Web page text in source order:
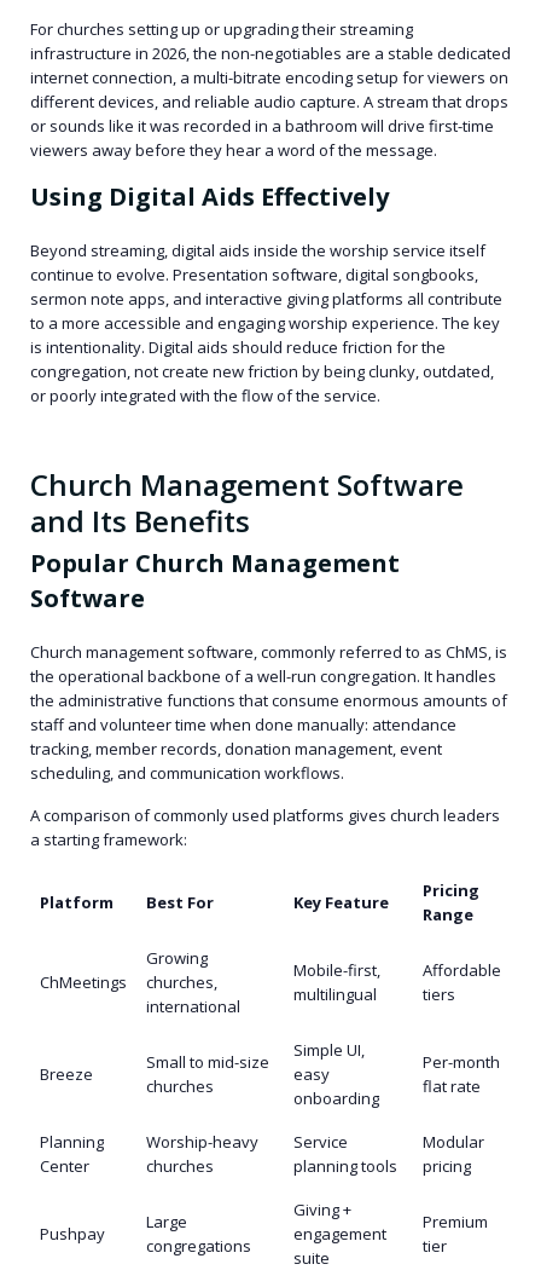
For churches setting up or upgrading their streaming
infrastructure in 2026, the non-negotiables are a stable dedicated
internet connection, a multi-bitrate encoding setup for viewers on
different devices, and reliable audio capture. A stream that drops
or sounds like it was recorded in a bathroom will drive first-time
viewers away before they hear a word of the message.
Using Digital Aids Effectively
Beyond streaming, digital aids inside the worship service itself
continue to evolve. Presentation software, digital songbooks,
sermon note apps, and interactive giving platforms all contribute
to a more accessible and engaging worship experience. The key
is intentionality. Digital aids should reduce friction for the
congregation, not create new friction by being clunky, outdated,
or poorly integrated with the flow of the service.
Church Management Software
and Its Benefits
Popular Church Management
Software
Church management software, commonly referred to as ChMS, is
the operational backbone of a well-run congregation. It handles
the administrative functions that consume enormous amounts of
staff and volunteer time when done manually: attendance
tracking, member records, donation management, event
scheduling, and communication workflows.
A comparison of commonly used platforms gives church leaders
a starting framework:
Platform Best For Key Feature
Pricing
Range
ChMeetings
Growing
churches,
international
Mobile-first,
multilingual
Affordable
tiers
Breeze
Small to mid-size
churches
Simple UI,
easy
onboarding
Per-month
flat rate
Planning
Center
Worship-heavy
churches
Service
planning tools
Modular
pricing
Pushpay
Large
congregations
Giving +
engagement
suite
Premium
tier